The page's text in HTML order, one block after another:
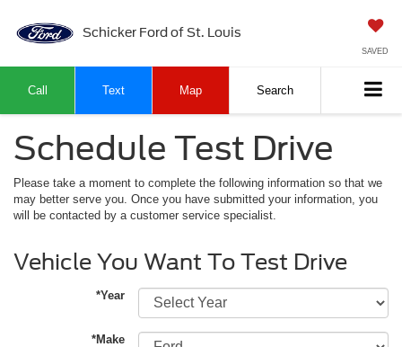
Schicker Ford of St. Louis
SAVED
Call Text Map Search
Schedule Test Drive
Please take a moment to complete the following information so that we
may better serve you. Once you have submitted your information, you
will be contacted by a customer service specialist.
Vehicle You Want To Test Drive
*Year
*Make